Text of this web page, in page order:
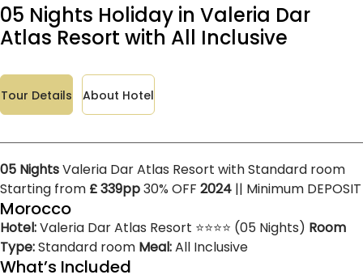
05 Nights Holiday in Valeria Dar
Atlas Resort with All Inclusive
Tour Details About Hotel
05 NightsValeria Dar Atlas Resort with Standard room
Starting from £ 339pp30% OFF 2024 || Minimum DEPOSIT
Morocco
Hotel:Valeria Dar Atlas Resort ⭐⭐⭐⭐ (05 Nights) Room
Type:Standard room Meal:All Inclusive
What’s Included